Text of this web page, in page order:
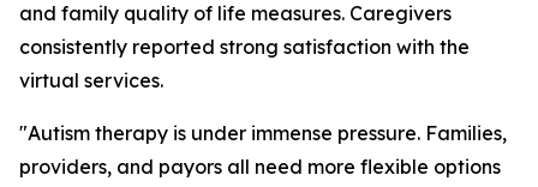
and family quality of life measures. Caregivers
consistently reported strong satisfaction with the
virtual services.
"Autism therapy is under immense pressure. Families,
providers, and payors all need more flexible options